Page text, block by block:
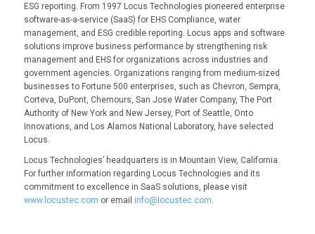
ESG reporting. From 1997 Locus Technologies pioneered enterprise
software-as-a-service (SaaS) for EHS Compliance, water
management, and ESG credible reporting. Locus apps and software
solutions improve business performance by strengthening risk
management and EHS for organizations across industries and
government agencies. Organizations ranging from medium-sized
businesses to Fortune 500 enterprises, such as Chevron, Sempra,
Corteva, DuPont, Chemours, San Jose Water Company, The Port
Authority of New York and New Jersey, Port of Seattle, Onto
Innovations, and Los Alamos National Laboratory, have selected
Locus.
Locus Technologies’ headquarters is in Mountain View, California.
For further information regarding Locus Technologies and its
commitment to excellence in SaaS solutions, please visit
www.locustec.com or email info@locustec.com.